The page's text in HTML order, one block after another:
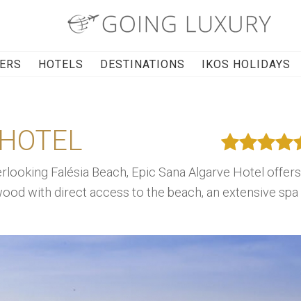
HOTELS DESTINATIONS IKOS HOLIDAYS
Falésia Beach, Epic Sana Algarve Hotel offers
with direct access to the beach, an extensive spa